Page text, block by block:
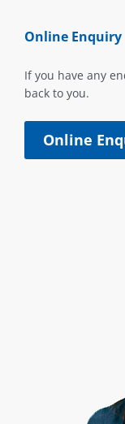
Online Enquiry
If you have any
back to you.
Online